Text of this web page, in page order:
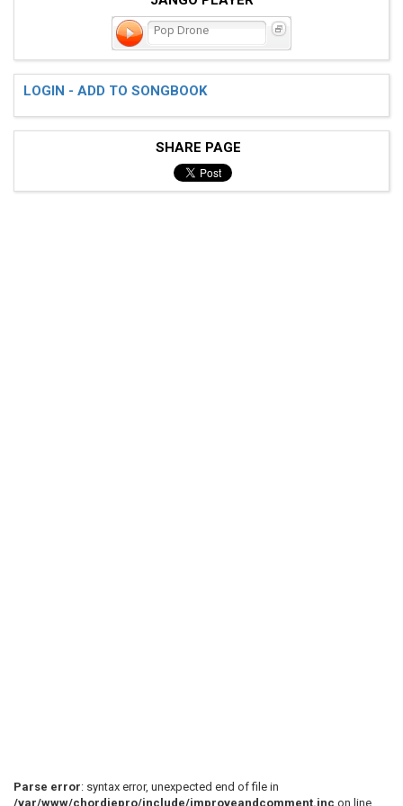
Pop Drone
LOGIN - ADD TO SONGBOOK
SHARE PAGE
Parse error: syntax error, unexpected end of file in
/var/www/chordiepro/include/improveandcomment.inc on line